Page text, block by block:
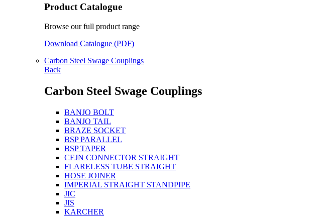
Product Catalogue
Browse our full product range
Download Catalogue (PDF)
Carbon Steel Swage Couplings
Back
Carbon Steel Swage Couplings
BANJO BOLT
BANJO TAIL
BRAZE SOCKET
BSP PARALLEL
BSP TAPER
CEJN CONNECTOR STRAIGHT
FLARELESS TUBE STRAIGHT
HOSE JOINER
IMPERIAL STRAIGHT STANDPIPE
JIC
JIS
KARCHER